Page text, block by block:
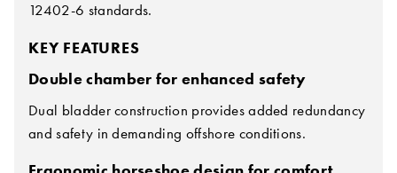
12402-6 standards.
KEY FEATURES
Double chamber for enhanced safety
Dual bladder construction provides added redundancy
and safety in demanding offshore conditions.